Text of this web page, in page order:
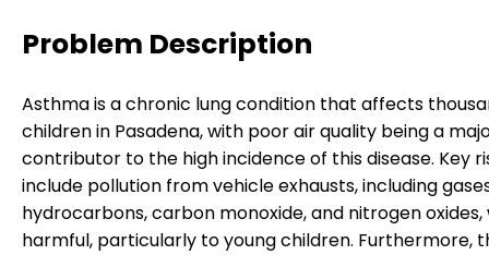
Problem Description
Asthma is a chronic lung condition that affects
children in Pasadena, with poor air quality being a
contributor to the high incidence of this disease. Key
include pollution from vehicle exhausts, including
hydrocarbons, carbon monoxide, and nitrogen
harmful, particularly to young children. Furthermore,